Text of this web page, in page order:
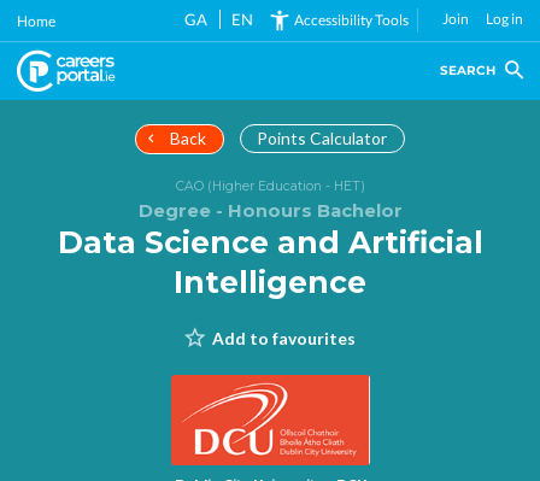
Skip
main
content
Home GA EN Accessibility Tools Join Log in
SEARCH